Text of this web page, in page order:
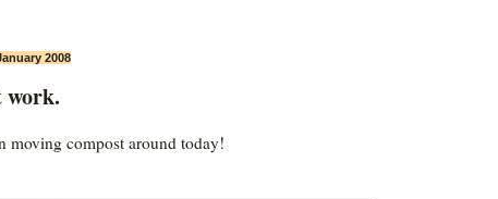
2008
moving compost around today!